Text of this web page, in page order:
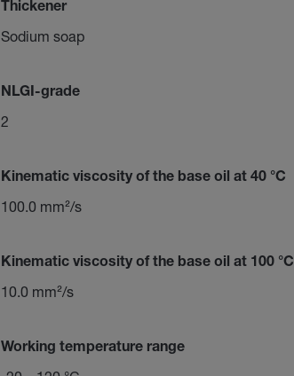
Thickener
Sodium soap
NLGI-grade
2
Kinematic viscosity of the base oil at 40 °C
100.0 mm²/s
Kinematic viscosity of the base oil at 100 °C
10.0 mm²/s
Working temperature range